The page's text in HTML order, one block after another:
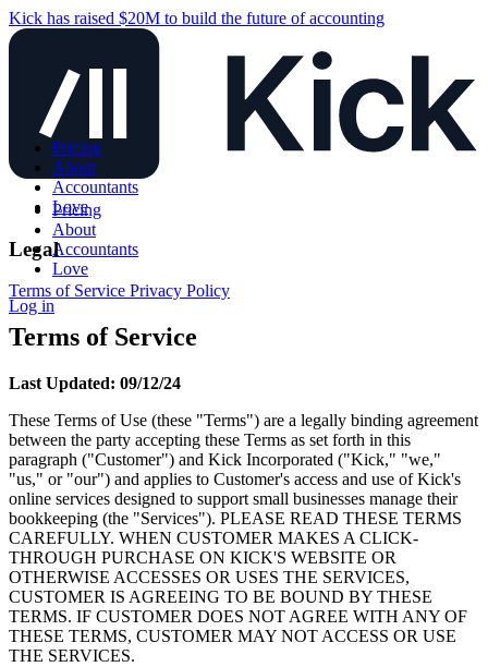
Kick has raised $20M to build the future of accounting
Pricing
About
Accountants
Love
Log in
Pricing
About
Accountants
Love
Legal
Terms of Service Privacy Policy
Terms of Service
Last Updated: 09/12/24
These Terms of Use (these "Terms") are a legally binding agreement
between the party accepting these Terms as set forth in this
paragraph ("Customer") and Kick Incorporated ("Kick," "we,"
"us," or "our") and applies to Customer's access and use of Kick's
online services designed to support small businesses manage their
bookkeeping (the "Services"). PLEASE READ THESE TERMS
CAREFULLY. WHEN CUSTOMER MAKES A CLICK-
THROUGH PURCHASE ON KICK'S WEBSITE OR
OTHERWISE ACCESSES OR USES THE SERVICES,
CUSTOMER IS AGREEING TO BE BOUND BY THESE
TERMS. IF CUSTOMER DOES NOT AGREE WITH ANY OF
THESE TERMS, CUSTOMER MAY NOT ACCESS OR USE
THE SERVICES.